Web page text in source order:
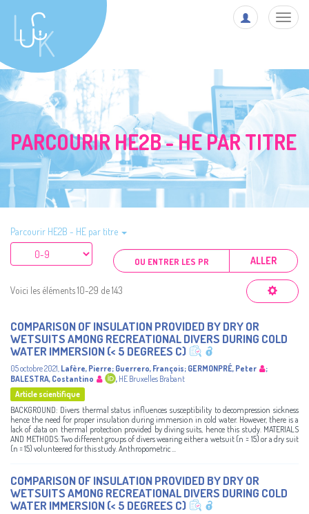
PARCOURIR HE2B - HE PAR TITRE
Parcourir HE2B - HE par titre
ALLER
Voici les éléments 10-29 de 143
COMPARISON OF INSULATION PROVIDED BY DRY OR
WETSUITS AMONG RECREATIONAL DIVERS DURING COLD
WATER IMMERSION (< 5 DEGREES C)
05 octobre 2021, Lafère, Pierre; Guerrero, François; GERMONPRÉ, Peter
;
BALESTRA, Costantino
, HE Bruxelles Brabant
Article scientifique
BACKGROUND: Divers thermal status influences susceptibility to decompression sickness
hence the need for proper insulation during immersion in cold water. However, there is a
lack of data on thermal protection provided by diving suits, hence this study. MATERIALS
AND METHODS: Two different groups of divers wearing either a wetsuit (n = 15) or a dry suit
(n = 15) volunteered for this study. Anthropometric ...
COMPARISON OF INSULATION PROVIDED BY DRY OR
WETSUITS AMONG RECREATIONAL DIVERS DURING COLD
WATER IMMERSION (< 5 DEGREES C)